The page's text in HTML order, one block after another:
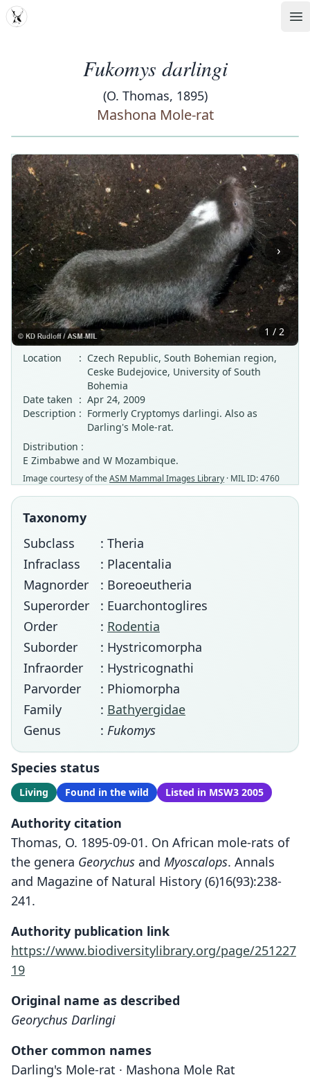
MDD
Fukomys darlingi
(O. Thomas, 1895)
Mashona Mole-rat
‹ ›
1 / 2
Location
: Czech Republic, South Bohemian region,
Ceske Budejovice, University of South
Bohemia
Date taken : Apr 24, 2009
Description : Formerly Cryptomys darlingi. Also as
Darling's Mole-rat.
Distribution :
E Zimbabwe and W Mozambique.
Image courtesy of theASM Mammal Images Library · MIL ID: 4760
Taxonomy
Subclass
: Theria
Infraclass
: Placentalia
Magnorder
: Boreoeutheria
Superorder
: Euarchontoglires
Order
: Rodentia
Suborder
: Hystricomorpha
Infraorder
: Hystricognathi
Parvorder
: Phiomorpha
Family
: Bathyergidae
Genus
: Fukomys
Species status
Living Found in the wild Listed in MSW3 2005
Authority citation
Thomas, O. 1895-09-01. On African mole-rats of
the genera Georychus and Myoscalops. Annals
and Magazine of Natural History (6)16(93):238-
241.
Authority publication link
https://www.biodiversitylibrary.org/page/251227
19
Original name as described
Georychus Darlingi
Other common names
Darling's Mole-rat · Mashona Mole Rat